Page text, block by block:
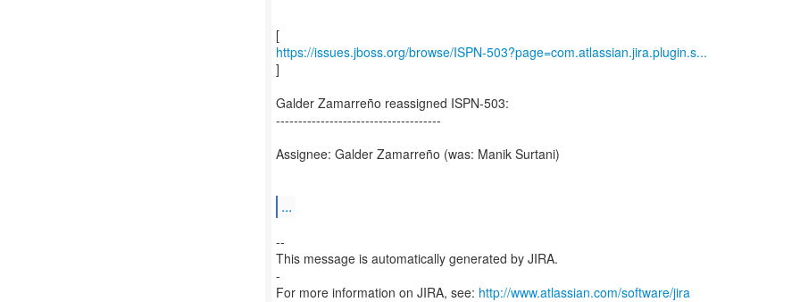
https://issues.jboss.org/browse/ISPN-503?page=com.atlassian.jira.plugin.s...
]
Galder Zamarreño reassigned ISPN-503:
-------------------------------------
Assignee: Galder Zamarreño (was: Manik Surtani)
...
--
This message is automatically generated by JIRA.
-
For more information on JIRA, see: http://www.atlassian.com/software/jira